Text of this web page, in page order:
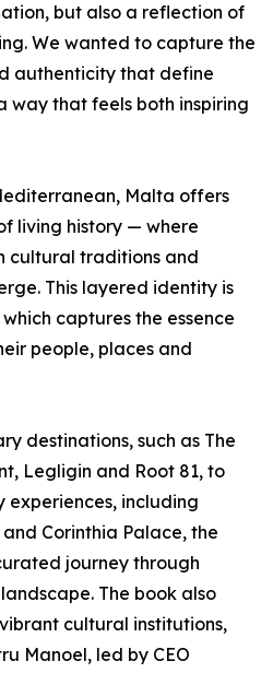
but also a reflection of
We wanted to capture the
authenticity that define
way that feels both inspiring
Malta offers
living history — where
cultural traditions and
This layered identity is
captures the essence
people, places and
destinations, such as The
Legligin and Root 81, to
experiences, including
Corinthia Palace, the
journey through
The book also
cultural institutions,
Manoel, led by CEO